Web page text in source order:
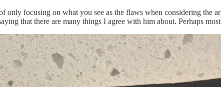
only focusing on what you see as the flaws when considering
that there are many things I agree with him about. Perhaps